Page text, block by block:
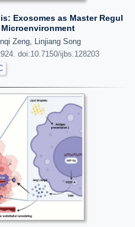
Exosomes as Master Regul
Zeng, Linjiang Song
doi:10.7150/ijbs.128203